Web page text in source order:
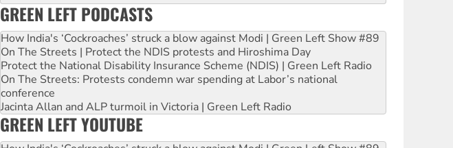
GREEN LEFT PODCASTS
How India's ‘Cockroaches’ struck a blow against Modi | Green Left Show #89
On The Streets | Protect the NDIS protests and Hiroshima Day
Protect the National Disability Insurance Scheme (NDIS) | Green Left Radio
On The Streets: Protests condemn war spending at Labor’s national
conference
Jacinta Allan and ALP turmoil in Victoria | Green Left Radio
GREEN LEFT YOUTUBE